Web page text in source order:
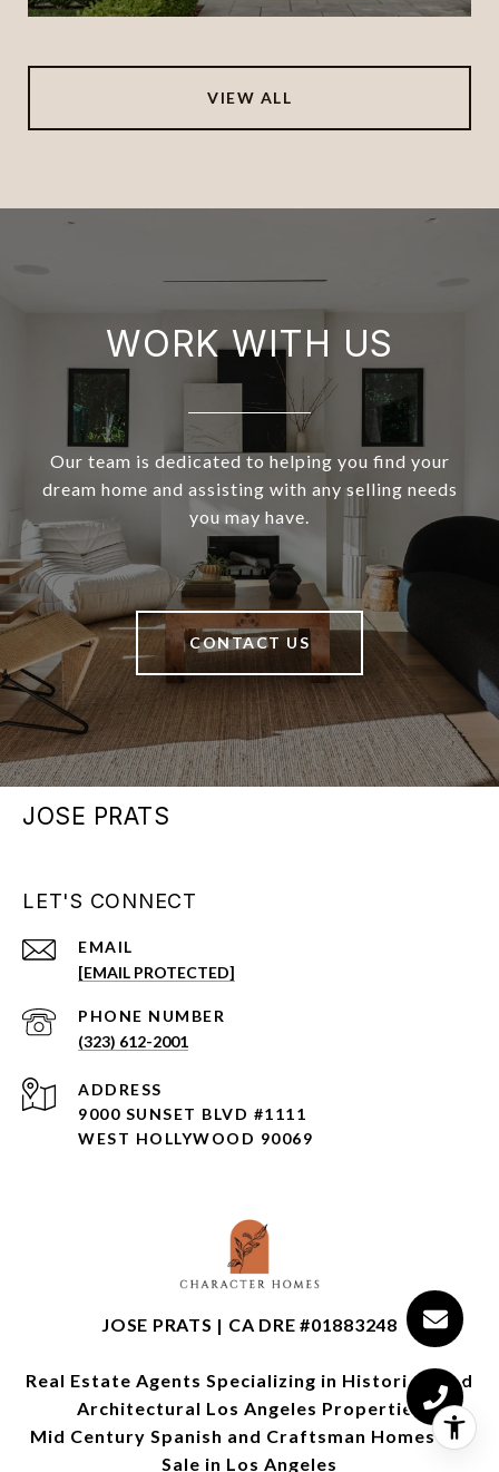
VIEW ALL
WORK WITH US
Our team is dedicated to helping you find your
dream home and assisting with any selling needs
you may have.
CONTACT US
JOSE PRATS
LET'S CONNECT
EMAIL
[EMAIL PROTECTED]
PHONE NUMBER
(323) 612-2001
ADDRESS
9000 SUNSET BLVD #1111
WEST HOLLYWOOD 90069
JOSE PRATS | CA DRE #01883248
Real Estate Agents Specializing in Historical and
Architectural Los Angeles Properties
Mid Century Spanish and Craftsman Homes for
Sale in Los Angeles